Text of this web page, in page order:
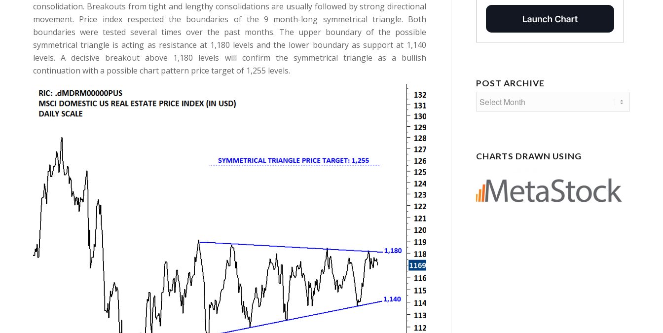
consolidation. Breakouts from tight and lengthy consolidations are usually followed by strong directional
movement. Price index respected the boundaries of the 9 month-long symmetrical triangle. Both
boundaries were tested several times over the past months. The upper boundary of the possible
symmetrical triangle is acting as resistance at 1,180 levels and the lower boundary as support at 1,140
levels. A decisive breakout above 1,180 levels will confirm the symmetrical triangle as a bullish
continuation with a possible chart pattern price target of 1,255 levels.
POST ARCHIVE
CHARTS DRAWN USING